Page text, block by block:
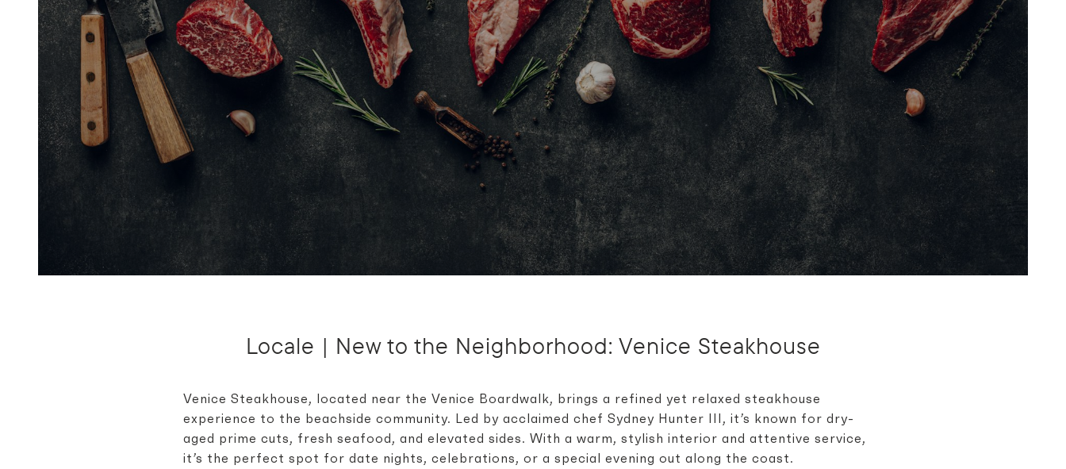
Locale | New to the Neighborhood: Venice Steakhouse
Venice Steakhouse, located near the Venice Boardwalk, brings a refined yet relaxed steakhouse
experience to the beachside community. Led by acclaimed chef Sydney Hunter III, it’s known for dry-
aged prime cuts, fresh seafood, and elevated sides. With a warm, stylish interior and attentive service,
it’s the perfect spot for date nights, celebrations, or a special evening out along the coast.